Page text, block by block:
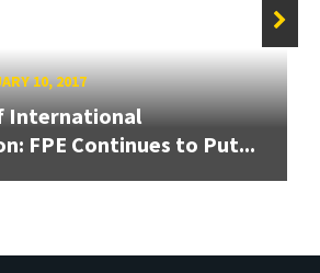
10, 2017
International
FPE Continues to Put...